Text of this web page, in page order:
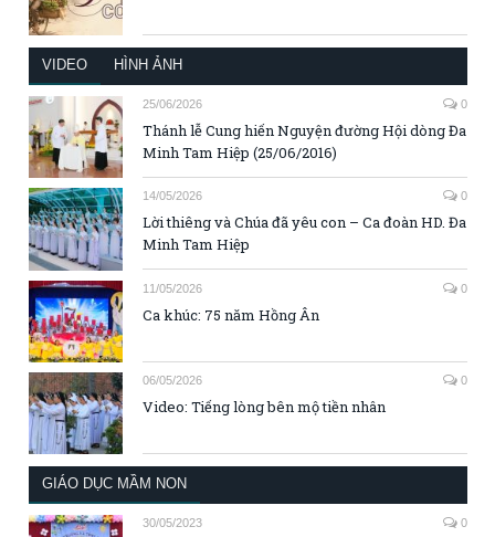
VIDEO HÌNH ẢNH
25/06/2026 0
Thánh lễ Cung hiến Nguyện đường Hội dòng Đa
Minh Tam Hiệp (25/06/2016)
14/05/2026 0
Lời thiêng và Chúa đã yêu con – Ca đoàn HD. Đa
Minh Tam Hiệp
11/05/2026 0
Ca khúc: 75 năm Hồng Ân
06/05/2026 0
Video: Tiếng lòng bên mộ tiền nhân
GIÁO DỤC MẦM NON
30/05/2023 0